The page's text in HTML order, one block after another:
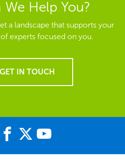
Help You?
a landscape that supports your
experts focused on you.
IN TOUCH